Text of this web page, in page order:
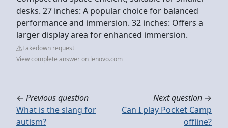
desks. 27 inches: A popular choice for balanced
performance and immersion. 32 inches: Offers a
larger display area for enhanced immersion.
Takedown request
View complete answer on lenovo.com
← Previous question
What is the slang for
autism?
Next question →
Can I play Pocket Camp
offline?